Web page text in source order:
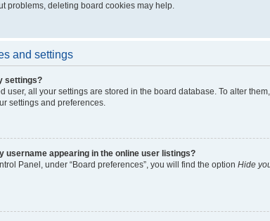
problems, deleting board cookies may help.
and settings
settings?
user, all your settings are stored in the board database. To alter
settings and preferences.
username appearing in the online user listings?
Panel, under “Board preferences”, you will find the option Hide